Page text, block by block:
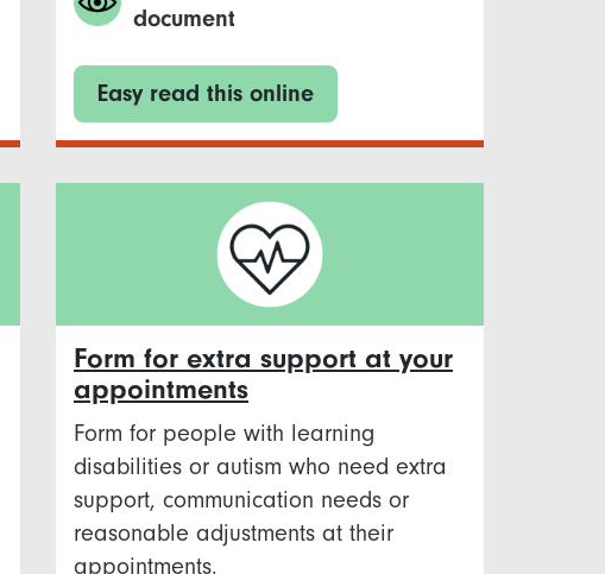
document
Easy read this online
Form for extra support at your
appointments
Form for people with learning
disabilities or autism who need extra
support, communication needs or
reasonable adjustments at their
appointments.